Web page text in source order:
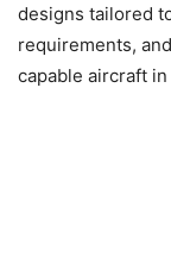
designs tailored
requirements,
capable aircraft